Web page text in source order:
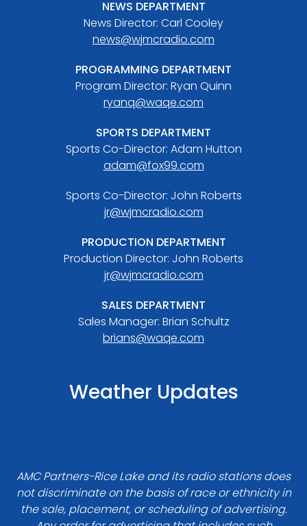
NEWS DEPARTMENT
News Director: Carl Cooley
news@wjmcradio.com
PROGRAMMING DEPARTMENT
Program Director: Ryan Quinn
ryanq@waqe.com
SPORTS DEPARTMENT
Sports Co-Director: Adam Hutton
adam@fox99.com
Sports Co-Director: John Roberts
jr@wjmcradio.com
PRODUCTION DEPARTMENT
Production Director: John Roberts
jr@wjmcradio.com
SALES DEPARTMENT
Sales Manager: Brian Schultz
brians@waqe.com
Weather Updates
AMC Partners-Rice Lake and its radio stations does
not discriminate on the basis of race or ethnicity in
the sale, placement, or scheduling of advertising.